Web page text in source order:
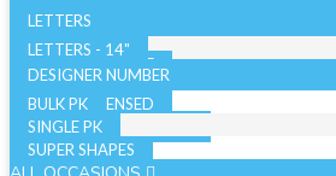
WITHOUT VALVE
SINGLE PK
WITH VALVE
WITHOUT VALVE
26 INCH
40 INCH
LETTERS
LETTERS - 14"
LETTERS - 34"
AIR WALKERS
DESIGNER NUMBER
BULK PK
SINGLE PK
ORBZ - LICENSED
ORBZ - NON LICENSED
SUPER SHAPES